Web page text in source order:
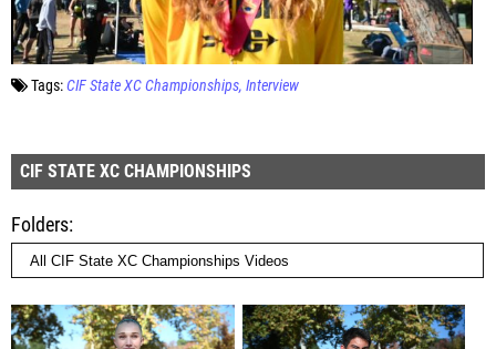
Tags:CIF State XC Championships Interview
CIF STATE XC CHAMPIONSHIPS
Folders